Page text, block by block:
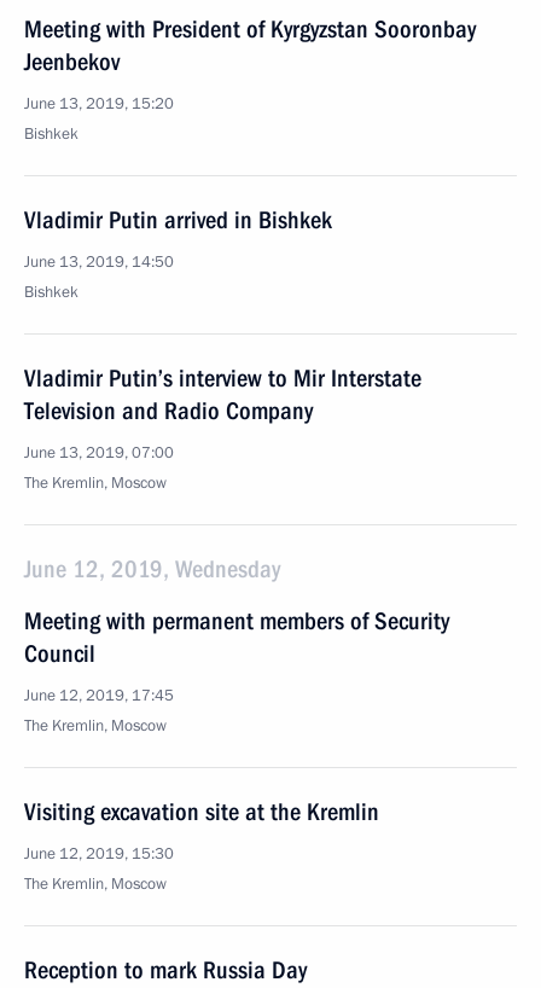
Meeting with President of Kyrgyzstan Sooronbay
Jeenbekov
June 13, 2019, 15:20
Bishkek
Vladimir Putin arrived in Bishkek
June 13, 2019, 14:50
Bishkek
Vladimir Putin’s interview to Mir Interstate
Television and Radio Company
June 13, 2019, 07:00
The Kremlin, Moscow
June 12, 2019, Wednesday
Meeting with permanent members of Security
Council
June 12, 2019, 17:45
The Kremlin, Moscow
Visiting excavation site at the Kremlin
June 12, 2019, 15:30
The Kremlin, Moscow
Reception to mark Russia Day